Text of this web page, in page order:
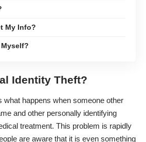
My Info?
Identity Theft?
what happens when someone other
and other personally identifying
treatment. This problem is rapidly
are aware that it is even something